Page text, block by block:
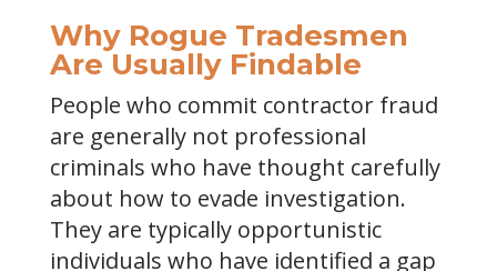
Why Rogue Tradesmen
Are Usually Findable
People who commit contractor fraud
are generally not professional
criminals who have thought carefully
about how to evade investigation.
They are typically opportunistic
individuals who have identified a gap